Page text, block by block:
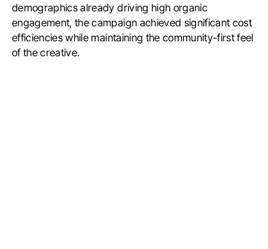
demographics already driving high organic
engagement, the campaign achieved significant cost
efficiencies while maintaining the community-first feel
of the creative.